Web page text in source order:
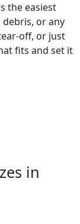
the easiest
or any
off, or just
fits and set it
in